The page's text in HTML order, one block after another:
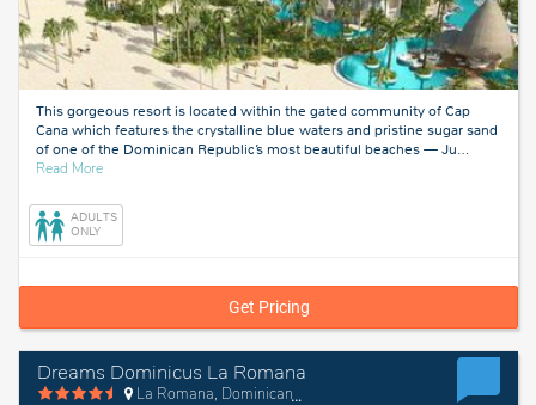
This gorgeous resort is located within the gated community of Cap
Cana which features the crystalline blue waters and pristine sugar sand
of one of the Dominican Republic’s most beautiful beaches — Ju…
Read Moreabout
Cana,
Dominican
Republic
ADULTS
ONLY
Get Pricing
Dreams Dominicus La Romana
La Romana, Dominican Republic